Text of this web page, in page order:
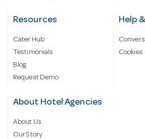
Resources
Cater Hub
Testimonials
Blog
Request Demo
Help
Cookies
About Hotel Agencies
About Us
Our Story